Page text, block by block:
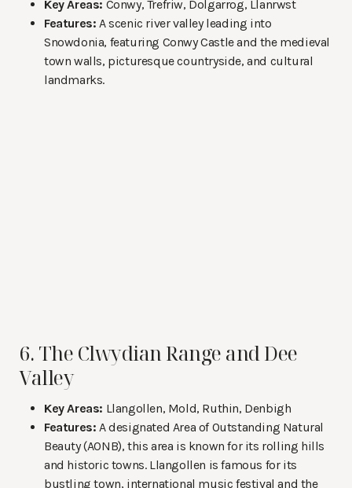
Key Areas: Conwy, Trefriw, Dolgarrog, Llanrwst
Features: A scenic river valley leading into
Snowdonia, featuring Conwy Castle and the medieval
town walls, picturesque countryside, and cultural
landmarks.
6. The Clwydian Range and Dee
Valley
Key Areas: Llangollen, Mold, Ruthin, Denbigh
Features: A designated Area of Outstanding Natural
Beauty (AONB), this area is known for its rolling hills
and historic towns. Llangollen is famous for its
bustling town, international music festival and the